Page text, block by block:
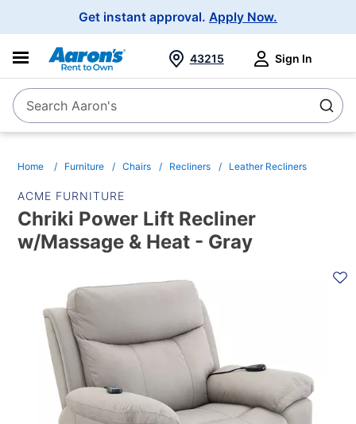
Get instant approval. Apply Now.
SearchSearch Aaron's
43215 Sign In
Home Furniture Chairs Recliners Leather Recliners
ACME FURNITURE
Chriki Power Lift Recliner
w/Massage & Heat - Gray